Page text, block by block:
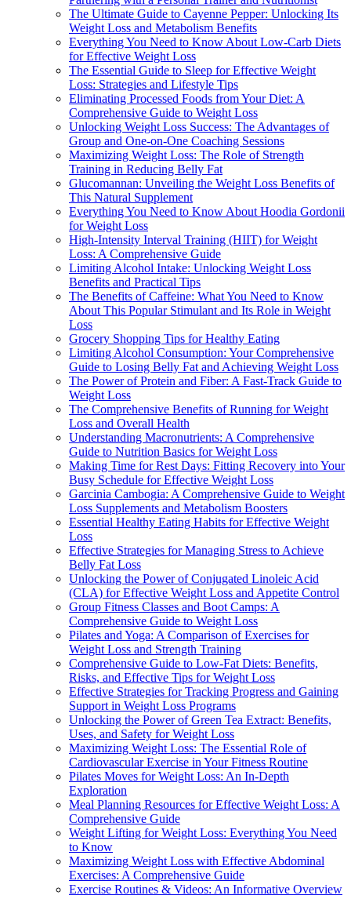
The Ultimate Guide to Cayenne Pepper: Unlocking Its
Weight Loss and Metabolism Benefits
Everything You Need to Know About Low-Carb Diets
for Effective Weight Loss
The Essential Guide to Sleep for Effective Weight
Loss: Strategies and Lifestyle Tips
Eliminating Processed Foods from Your Diet: A
Comprehensive Guide to Weight Loss
Unlocking Weight Loss Success: The Advantages of
Group and One-on-One Coaching Sessions
Maximizing Weight Loss: The Role of Strength
Training in Reducing Belly Fat
Glucomannan: Unveiling the Weight Loss Benefits of
This Natural Supplement
Everything You Need to Know About Hoodia Gordonii
for Weight Loss
High-Intensity Interval Training (HIIT) for Weight
Loss: A Comprehensive Guide
Limiting Alcohol Intake: Unlocking Weight Loss
Benefits and Practical Tips
The Benefits of Caffeine: What You Need to Know
About This Popular Stimulant and Its Role in Weight
Loss
Grocery Shopping Tips for Healthy Eating
Limiting Alcohol Consumption: Your Comprehensive
Guide to Losing Belly Fat and Achieving Weight Loss
The Power of Protein and Fiber: A Fast-Track Guide to
Weight Loss
The Comprehensive Benefits of Running for Weight
Loss and Overall Health
Understanding Macronutrients: A Comprehensive
Guide to Nutrition Basics for Weight Loss
Making Time for Rest Days: Fitting Recovery into Your
Busy Schedule for Effective Weight Loss
Garcinia Cambogia: A Comprehensive Guide to Weight
Loss Supplements and Metabolism Boosters
Essential Healthy Eating Habits for Effective Weight
Loss
Effective Strategies for Managing Stress to Achieve
Belly Fat Loss
Unlocking the Power of Conjugated Linoleic Acid
(CLA) for Effective Weight Loss and Appetite Control
Group Fitness Classes and Boot Camps: A
Comprehensive Guide to Weight Loss
Pilates and Yoga: A Comparison of Exercises for
Weight Loss and Strength Training
Comprehensive Guide to Low-Fat Diets: Benefits,
Risks, and Effective Tips for Weight Loss
Effective Strategies for Tracking Progress and Gaining
Support in Weight Loss Programs
Unlocking the Power of Green Tea Extract: Benefits,
Uses, and Safety for Weight Loss
Maximizing Weight Loss: The Essential Role of
Cardiovascular Exercise in Your Fitness Routine
Pilates Moves for Weight Loss: An In-Depth
Exploration
Meal Planning Resources for Effective Weight Loss: A
Comprehensive Guide
Weight Lifting for Weight Loss: Everything You Need
to Know
Maximizing Weight Loss with Effective Abdominal
Exercises: A Comprehensive Guide
Exercise Routines & Videos: An Informative Overview